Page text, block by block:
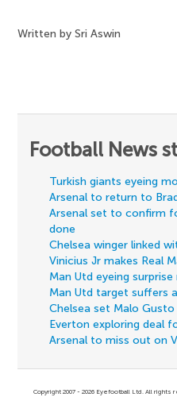
Written by Sri Aswin
Football News
Turkish giants eyeing
Arsenal to return to
Arsenal set to confirm
done
Chelsea winger linked
Vinicius Jr makes Real
Man Utd eyeing
Man Utd target suffers
Chelsea set Malo
Everton exploring deal
Arsenal to miss out on
Copyright 2007 - 2026 Eyefootball Ltd. All